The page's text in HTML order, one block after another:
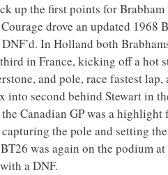
up the first points for Brabham
drove an updated 1968
In Holland both
in France, kicking off a hot
and pole, race fastest lap,
into second behind Stewart in
Canadian GP was a highlight
the pole and setting
was again on the podium
a DNF.